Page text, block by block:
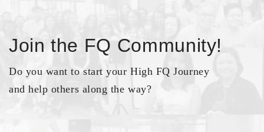
Join the FQ Community!
Do you want to start your High FQ Journey
and help others along the way?